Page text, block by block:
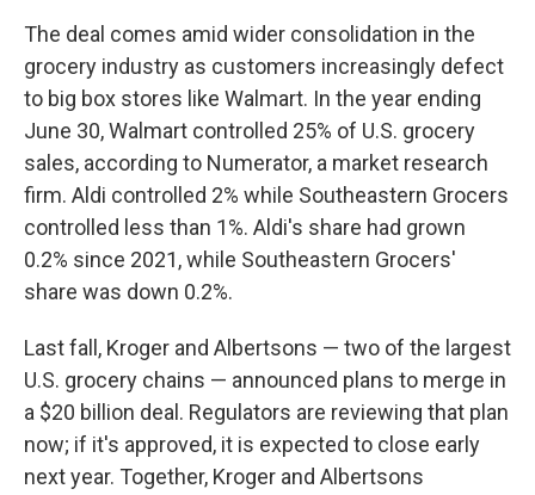
The deal comes amid wider consolidation in the
grocery industry as customers increasingly defect
to big box stores like Walmart. In the year ending
June 30, Walmart controlled 25% of U.S. grocery
sales, according to Numerator, a market research
firm. Aldi controlled 2% while Southeastern Grocers
controlled less than 1%. Aldi's share had grown
0.2% since 2021, while Southeastern Grocers'
share was down 0.2%.
Last fall, Kroger and Albertsons — two of the largest
U.S. grocery chains — announced plans to merge in
a $20 billion deal. Regulators are reviewing that plan
now; if it's approved, it is expected to close early
next year. Together, Kroger and Albertsons